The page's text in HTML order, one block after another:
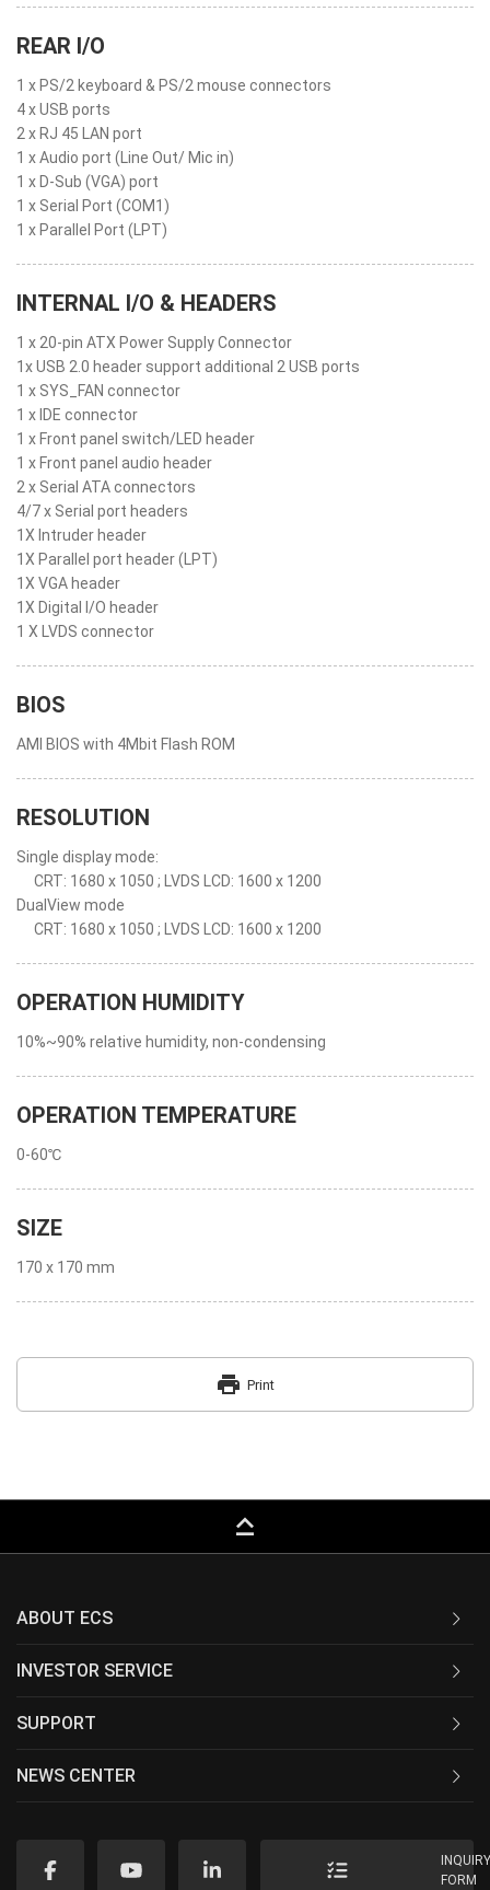
REAR I/O
1 x PS/2 keyboard & PS/2 mouse connectors
4 x USB ports
2 x RJ 45 LAN port
1 x Audio port (Line Out/ Mic in)
1 x D-Sub (VGA) port
1 x Serial Port (COM1)
1 x Parallel Port (LPT)
INTERNAL I/O & HEADERS
1 x 20-pin ATX Power Supply Connector
1x USB 2.0 header support additional 2 USB ports
1 x SYS_FAN connector
1 x IDE connector
1 x Front panel switch/LED header
1 x Front panel audio header
2 x Serial ATA connectors
4/7 x Serial port headers
1X Intruder header
1X Parallel port header (LPT)
1X VGA header
1X Digital I/O header
1 X LVDS connector
BIOS
AMI BIOS with 4Mbit Flash ROM
RESOLUTION
Single display mode:
CRT: 1680 x 1050 ; LVDS LCD: 1600 x 1200
DualView mode
CRT: 1680 x 1050 ; LVDS LCD: 1600 x 1200
OPERATION HUMIDITY
10%~90% relative humidity, non-condensing
OPERATION TEMPERATURE
0-60℃
SIZE
170 x 170 mm
print Print
keyboard_capslock
ABOUT ECS
INVESTOR SERVICE
SUPPORT
NEWS CENTER
FORM